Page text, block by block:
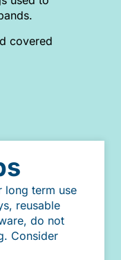
covered
long term use
reusable
do not
Consider